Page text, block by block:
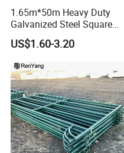
kinds of Welded wire
fence,chain link fence
No. of Employees: 150
No. of QA/QC
Export Markets: Europe,
North America etc.
Certificates: BV report,
1.65m*50m Heavy Duty
Galvanized Steel Square
Chain Link Mesh Cattle
Fence Panel Welded
Construction Bent Edges for
Livestock
US$1.60-3.20